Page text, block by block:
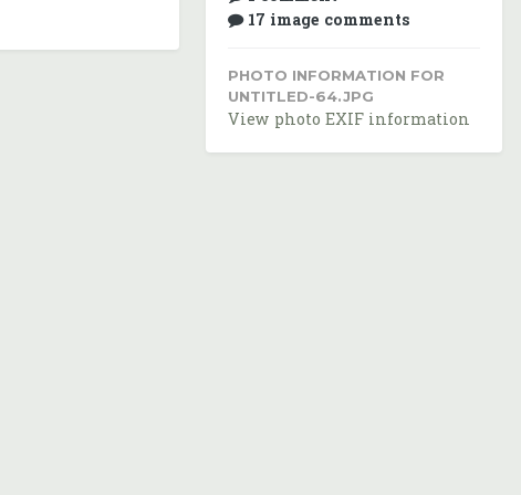
17 image comments
PHOTO INFORMATION FOR
UNTITLED-64.JPG
View photo EXIF information